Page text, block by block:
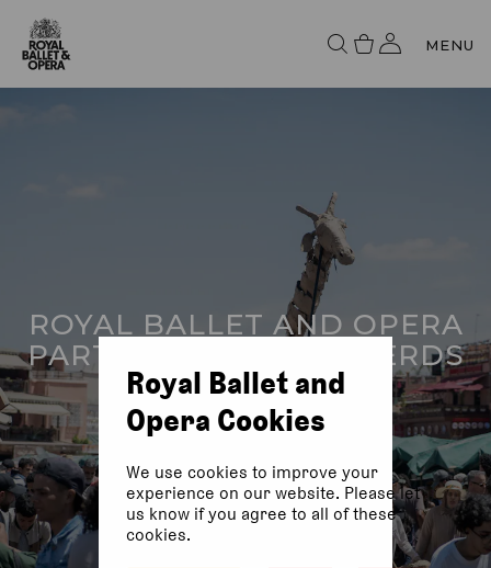
MENU
ROYAL BALLET AND OPERA
PARTNER WITH THE HERDS
Royal Ballet and
Opera Cookies
We use cookies to improve your
experience on our website. Please let
us know if you agree to all of these
cookies.